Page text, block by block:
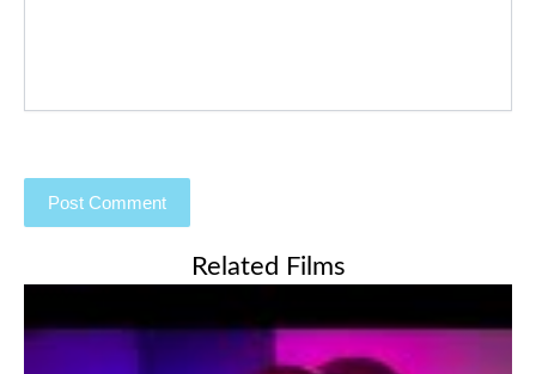
Related Films